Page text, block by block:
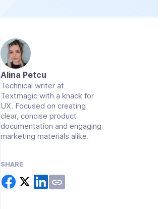
Alina Petcu
Technical writer at
Textmagic with a knack for
UX. Focused on creating
clear, concise product
documentation and engaging
marketing materials alike.
SHARE